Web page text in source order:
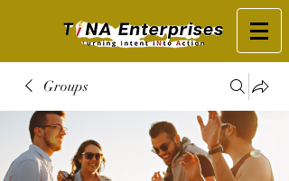
Groups